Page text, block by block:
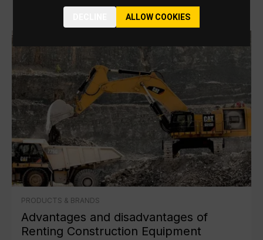
ALLOW COOKIES
Related Blogs
PRODUCTS & BRANDS
Advantages and disadvantages of
Renting Construction Equipment